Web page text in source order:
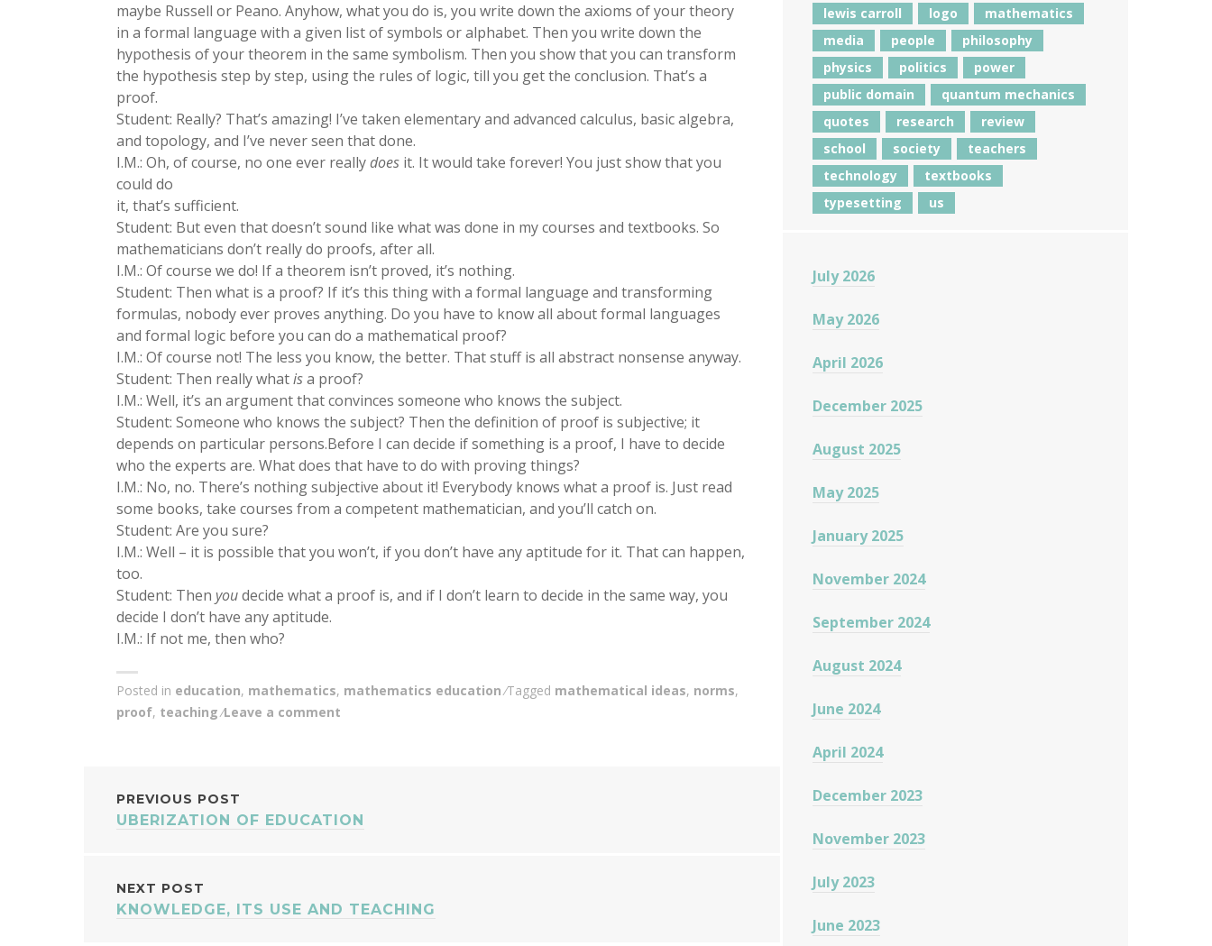
maybe Russell or Peano. Anyhow, what you do is, you write down the axioms of your theory
in a formal language with a given list of symbols or alphabet. Then you write down the
hypothesis of your theorem in the same symbolism. Then you show that you can transform
the hypothesis step by step, using the rules of logic, till you get the conclusion. That’s a
proof.
Student: Really? That’s amazing! I’ve taken elementary and advanced calculus, basic algebra,
and topology, and I’ve never seen that done.
I.M.: Oh, of course, no one ever reallydoes it. It would take forever! You just show that you
could do
it, that’s sufficient.
Student: But even that doesn’t sound like what was done in my courses and textbooks. So
mathematicians don’t really do proofs, after all.
I.M.: Of course we do! If a theorem isn’t proved, it’s nothing.
Student: Then what is a proof? If it’s this thing with a formal language and transforming
formulas, nobody ever proves anything. Do you have to know all about formal languages
and formal logic before you can do a mathematical proof?
I.M.: Of course not! The less you know, the better. That stuff is all abstract nonsense anyway.
Student: Then really whatisa proof?
I.M.: Well, it’s an argument that convinces someone who knows the subject.
Student: Someone who knows the subject? Then the definition of proof is subjective; it
depends on particular persons.Before I can decide if something is a proof, I have to decide
who the experts are. What does that have to do with proving things?
I.M.: No, no. There’s nothing subjective about it! Everybody knows what a proof is. Just read
some books, take courses from a competent mathematician, and you’ll catch on.
Student: Are you sure?
I.M.: Well – it is possible that you won’t, if you don’t have any aptitude for it. That can happen,
too.
Student: Then youdecide what a proof is, and if I don’t learn to decide in the same way, you
decide I don’t have any aptitude.
I.M.: If not me, then who?
Posted in education, mathematics, mathematics education Tagged mathematical ideas, norms,
proof, teaching Leave a comment
POST
PREVIOUS POST
UBERIZATION OF EDUCATION
NEXT POST
KNOWLEDGE, ITS USE AND TEACHING
lewis carroll
logo
mathematics
media
people
philosophy
physics
politics
power
public domain
quantum mechanics
quotes
research
review
school
society
teachers
technology
textbooks
typesetting
us
July 2026
May 2026
April 2026
December 2025
August 2025
May 2025
January 2025
November 2024
September 2024
August 2024
June 2024
April 2024
December 2023
November 2023
July 2023
June 2023